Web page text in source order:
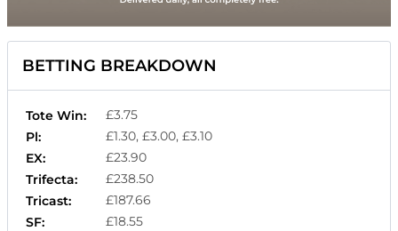
BETTING BREAKDOWN
Tote Win:
£3.75
Pl:
£1.30, £3.00, £3.10
EX:
£23.90
Trifecta:
£238.50
Tricast:
£187.66
SF:
£18.55